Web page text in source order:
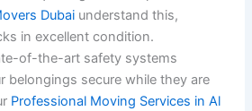
Dubai understand this,
in excellent condition.
of-the-art safety systems
belongings secure while they are
Professional Moving Services in Al